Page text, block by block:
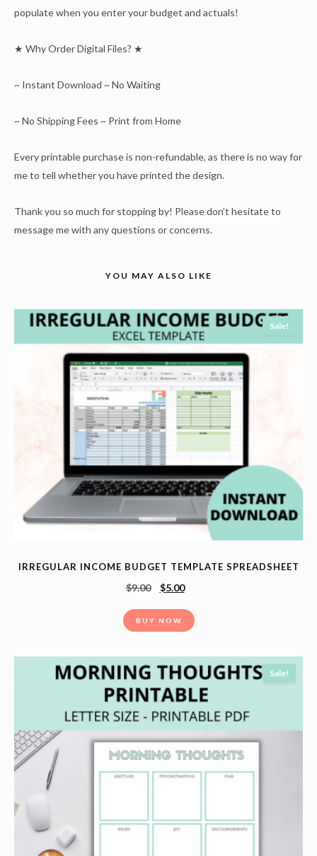
populate when you enter your budget and actuals!
★ Why Order Digital Files? ★
~ Instant Download ~ No Waiting
~ No Shipping Fees ~ Print from Home
Every printable purchase is non-refundable, as there is no way for
me to tell whether you have printed the design.
Thank you so much for stopping by! Please don’t hesitate to
message me with any questions or concerns.
YOU MAY ALSO LIKE
Sale!
IRREGULAR INCOME BUDGET TEMPLATE SPREADSHEET
$9.00 $5.00
BUY NOW
Sale!